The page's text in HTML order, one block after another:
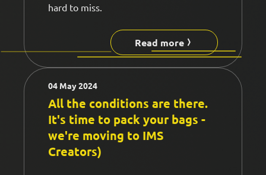
hard to miss.
Read more
04 May 2024
All the conditions are there.
It's time to pack your bags -
we're moving to IMS
Creators)